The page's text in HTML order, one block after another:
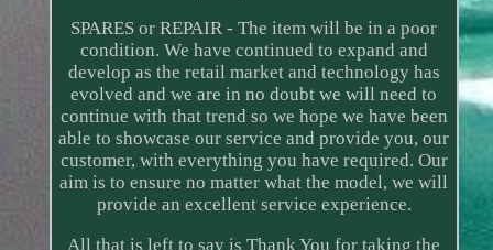
SPARES or REPAIR - The item will be in a poor
condition. We have continued to expand and
develop as the retail market and technology has
evolved and we are in no doubt we will need to
continue with that trend so we hope we have been
able to showcase our service and provide you, our
customer, with everything you have required. Our
aim is to ensure no matter what the model, we will
provide an excellent service experience.
All that is left to say is Thank You for taking the